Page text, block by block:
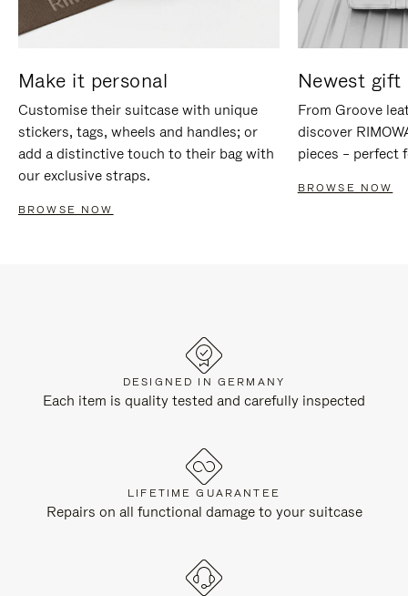
Make it personal
Customise their suitcase with unique
stickers, tags, wheels and handles; or
add a distinctive touch to their bag with
our exclusive straps.
BROWSE NOW
Newest gift
From Groove
discover
pieces – perfect
BROWSE NOW
DESIGNED IN GERMANY
Each item is quality tested and carefully inspected
LIFETIME GUARANTEE
Repairs on all functional damage to your suitcase